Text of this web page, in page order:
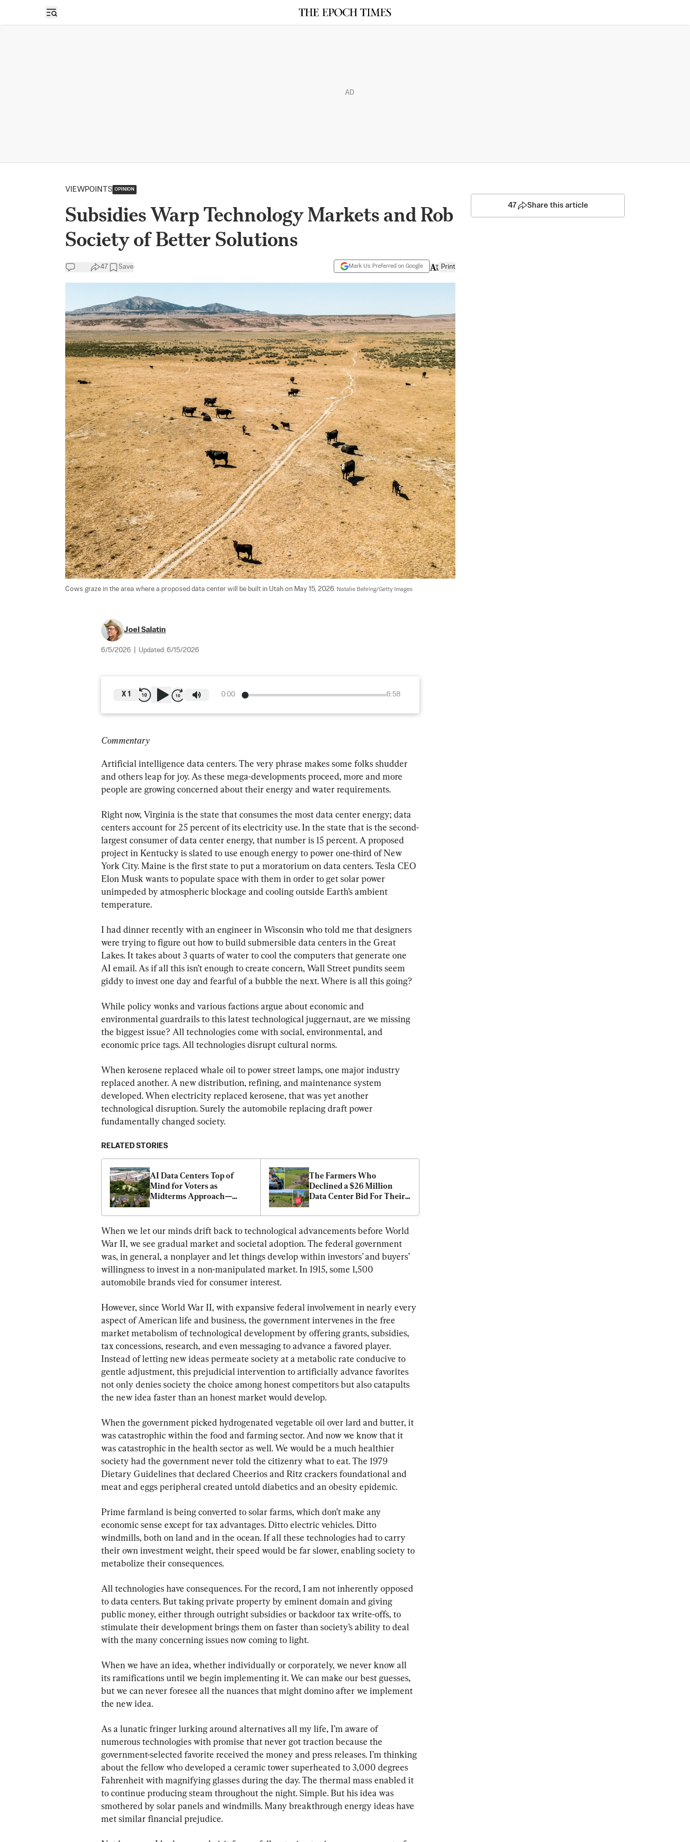
Open sidebar
AD
VIEWPOINTS OPINION
Subsidies Warp Technology Markets and Rob
Society of Better Solutions
47 Save Mark Us Preferred on Google Print
Cows graze in the area where a proposed data center will be built in Utah on May 15, 2026. Natalie Behring/Getty Images
Joel Salatin
6/5/2026 Updated: 6/15/2026
0:00 6:58
X 1
Commentary
Artificial intelligence data centers. The very phrase makes some folks shudder
and others leap for joy. As these mega-developments proceed, more and more
people are growing concerned about their energy and water requirements.
Right now, Virginia is the state that consumes the most data center energy; data
centers account for 25 percent of its electricity use. In the state that is the second-
largest consumer of data center energy, that number is 15 percent. A proposed
project in Kentucky is slated to use enough energy to power one-third of New
York City. Maine is the first state to put a moratorium on data centers. Tesla CEO
Elon Musk wants to populate space with them in order to get solar power
unimpeded by atmospheric blockage and cooling outside Earth’s ambient
temperature.
I had dinner recently with an engineer in Wisconsin who told me that designers
were trying to figure out how to build submersible data centers in the Great
Lakes. It takes about 3 quarts of water to cool the computers that generate one
AI email. As if all this isn’t enough to create concern, Wall Street pundits seem
giddy to invest one day and fearful of a bubble the next. Where is all this going?
While policy wonks and various factions argue about economic and
environmental guardrails to this latest technological juggernaut, are we missing
the biggest issue? All technologies come with social, environmental, and
economic price tags. All technologies disrupt cultural norms.
When kerosene replaced whale oil to power street lamps, one major industry
replaced another. A new distribution, refining, and maintenance system
developed. When electricity replaced kerosene, that was yet another
technological disruption. Surely the automobile replacing draft power
fundamentally changed society.
RELATED STORIES
AI Data Centers Top of
Mind for Voters as
Midterms Approach—
The Farmers Who
Declined a $26 Million
Data Center Bid For Their
When we let our minds drift back to technological advancements before World
War II, we see gradual market and societal adoption. The federal government
was, in general, a nonplayer and let things develop within investors’ and buyers’
willingness to invest in a non-manipulated market. In 1915, some 1,500
automobile brands vied for consumer interest.
However, since World War II, with expansive federal involvement in nearly every
aspect of American life and business, the government intervenes in the free
market metabolism of technological development by offering grants, subsidies,
tax concessions, research, and even messaging to advance a favored player.
Instead of letting new ideas permeate society at a metabolic rate conducive to
gentle adjustment, this prejudicial intervention to artificially advance favorites
not only denies society the choice among honest competitors but also catapults
the new idea faster than an honest market would develop.
When the government picked hydrogenated vegetable oil over lard and butter, it
was catastrophic within the food and farming sector. And now we know that it
was catastrophic in the health sector as well. We would be a much healthier
society had the government never told the citizenry what to eat. The 1979
Dietary Guidelines that declared Cheerios and Ritz crackers foundational and
meat and eggs peripheral created untold diabetics and an obesity epidemic.
Prime farmland is being converted to solar farms, which don’t make any
economic sense except for tax advantages. Ditto electric vehicles. Ditto
windmills, both on land and in the ocean. If all these technologies had to carry
their own investment weight, their speed would be far slower, enabling society to
metabolize their consequences.
All technologies have consequences. For the record, I am not inherently opposed
to data centers. But taking private property by eminent domain and giving
public money, either through outright subsidies or backdoor tax write-offs, to
stimulate their development brings them on faster than society’s ability to deal
with the many concerning issues now coming to light.
When we have an idea, whether individually or corporately, we never know all
its ramifications until we begin implementing it. We can make our best guesses,
but we can never foresee all the nuances that might domino after we implement
the new idea.
As a lunatic fringer lurking around alternatives all my life, I’m aware of
numerous technologies with promise that never got traction because the
government-selected favorite received the money and press releases. I’m thinking
about the fellow who developed a ceramic tower superheated to 3,000 degrees
Fahrenheit with magnifying glasses during the day. The thermal mass enabled it
to continue producing steam throughout the night. Simple. But his idea was
smothered by solar panels and windmills. Many breakthrough energy ideas have
met similar financial prejudice.
47 Share this article